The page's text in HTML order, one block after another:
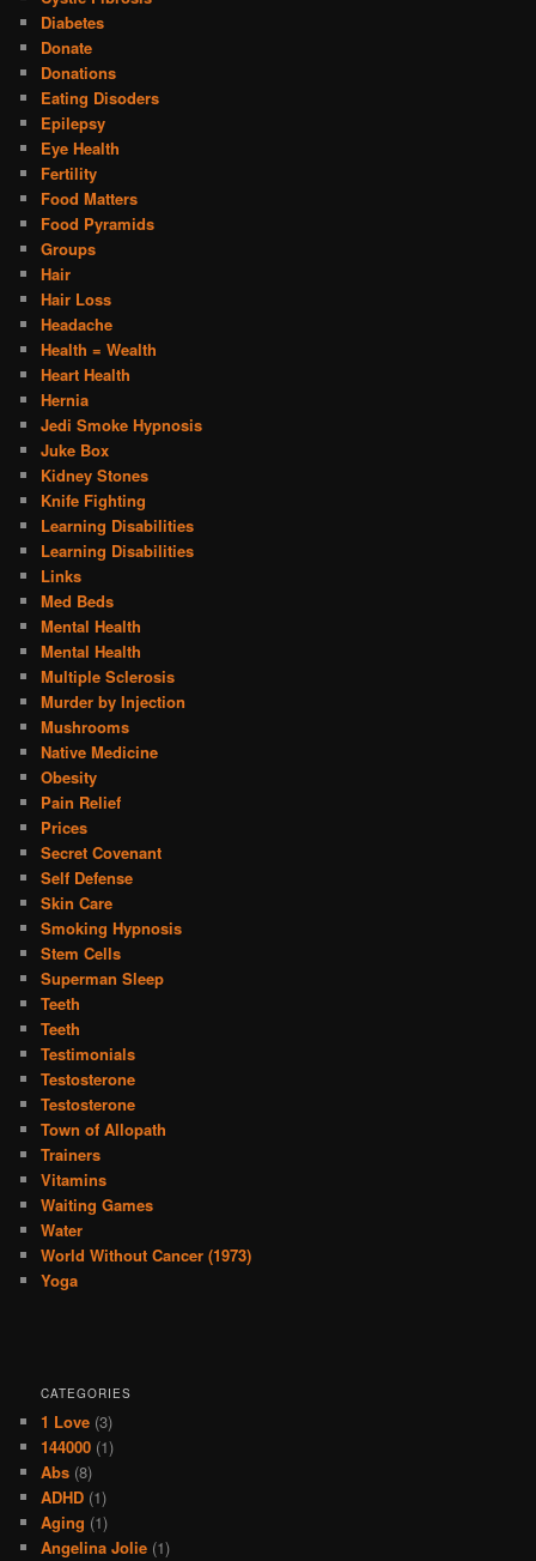
Diabetes
Donate
Donations
Eating Disoders
Epilepsy
Eye Health
Fertility
Food Matters
Food Pyramids
Groups
Hair
Hair Loss
Headache
Health = Wealth
Heart Health
Hernia
Jedi Smoke Hypnosis
Juke Box
Kidney Stones
Knife Fighting
Learning Disabilities
Learning Disabilities
Links
Med Beds
Mental Health
Mental Health
Multiple Sclerosis
Murder by Injection
Mushrooms
Native Medicine
Obesity
Pain Relief
Prices
Secret Covenant
Self Defense
Skin Care
Smoking Hypnosis
Stem Cells
Superman Sleep
Teeth
Teeth
Testimonials
Testosterone
Testosterone
Town of Allopath
Trainers
Vitamins
Waiting Games
Water
World Without Cancer (1973)
Yoga
CATEGORIES
1 Love (3)
144000 (1)
Abs (8)
ADHD (1)
Aging (1)
Angelina Jolie (1)